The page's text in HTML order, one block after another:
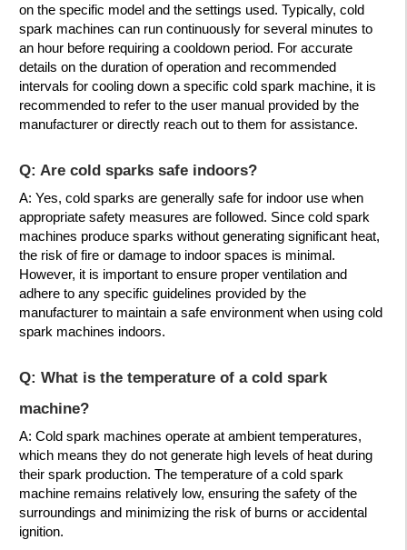
on the specific model and the settings used. Typically, cold
spark machines can run continuously for several minutes to
an hour before requiring a cooldown period. For accurate
details on the duration of operation and recommended
intervals for cooling down a specific cold spark machine, it is
recommended to refer to the user manual provided by the
manufacturer or directly reach out to them for assistance.
Q: Are cold sparks safe indoors?
A: Yes, cold sparks are generally safe for indoor use when
appropriate safety measures are followed. Since cold spark
machines produce sparks without generating significant heat,
the risk of fire or damage to indoor spaces is minimal.
However, it is important to ensure proper ventilation and
adhere to any specific guidelines provided by the
manufacturer to maintain a safe environment when using cold
spark machines indoors.
Q: What is the temperature of a cold spark
machine?
A: Cold spark machines operate at ambient temperatures,
which means they do not generate high levels of heat during
their spark production. The temperature of a cold spark
machine remains relatively low, ensuring the safety of the
surroundings and minimizing the risk of burns or accidental
ignition.